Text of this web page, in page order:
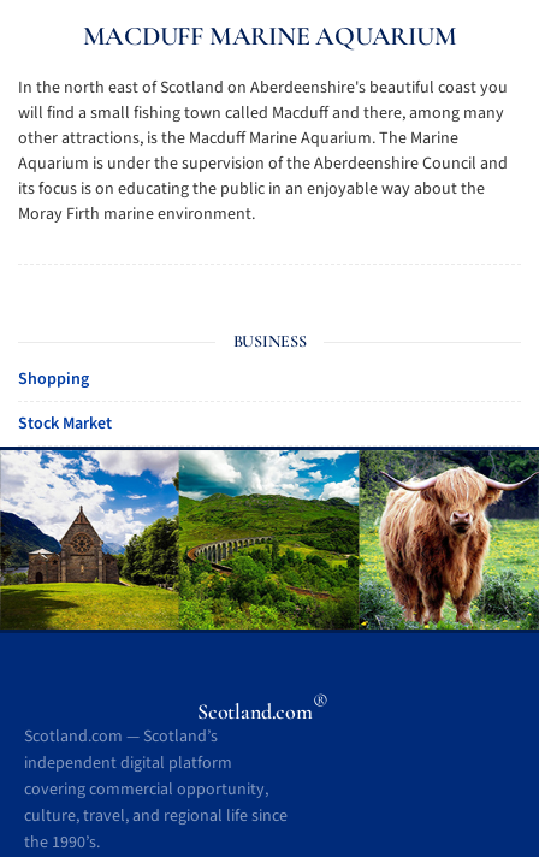
MACDUFF MARINE AQUARIUM
In the north east of Scotland on Aberdeenshire's beautiful coast you
will find a small fishing town called Macduff and there, among many
other attractions, is the Macduff Marine Aquarium. The Marine
Aquarium is under the supervision of the Aberdeenshire Council and
its focus is on educating the public in an enjoyable way about the
Moray Firth marine environment.
BUSINESS
Shopping
Stock Market
Scotland.com®
Scotland.com — Scotland’s
independent digital platform
covering commercial opportunity,
culture, travel, and regional life since
the 1990’s.